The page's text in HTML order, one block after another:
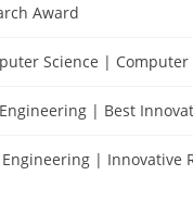
Award
Science | Computer
| Best
| Innovative